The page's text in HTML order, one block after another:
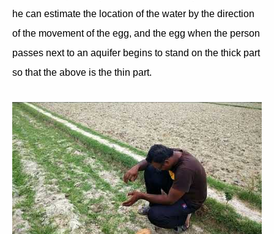
he can estimate the location of the water by the direction
of the movement of the egg, and the egg when the person
passes next to an aquifer begins to stand on the thick part
so that the above is the thin part.